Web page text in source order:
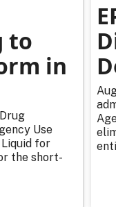
to
in
Use
for
the short-